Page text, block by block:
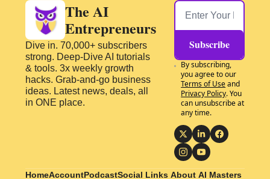
The AI
Entrepreneurs
Dive in. 70,000+ subscribers
strong. Deep-Dive AI tutorials
& tools. 3x weekly growth
hacks. Grab-and-go business
ideas. Latest news, deals, all
in ONE place.
Subscribe
By subscribing,
Terms of Use
Privacy Policy. You
can unsubscribe at
any time.
HomeAccountPodcastSocial Links About AI Masters